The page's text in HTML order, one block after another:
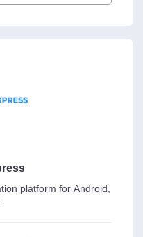
platform for Android,